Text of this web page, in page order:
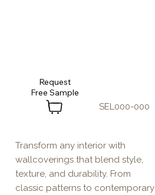
Transform any interior with
wallcoverings that blend style,
texture, and durability. From
classic patterns to contemporary
SEL000-000
Request